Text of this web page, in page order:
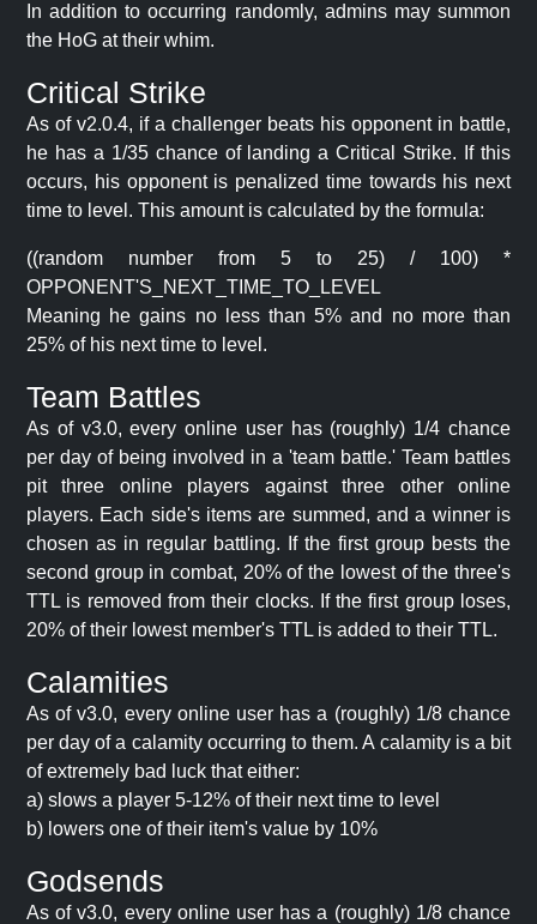
In addition to occurring randomly, admins may summon
the HoG at their whim.
Critical Strike
As of v2.0.4, if a challenger beats his opponent in battle,
he has a 1/35 chance of landing a Critical Strike. If this
occurs, his opponent is penalized time towards his next
time to level. This amount is calculated by the formula:
((random number from 5 to 25) / 100) *
OPPONENT'S_NEXT_TIME_TO_LEVEL
Meaning he gains no less than 5% and no more than
25% of his next time to level.
Team Battles
As of v3.0, every online user has (roughly) 1/4 chance
per day of being involved in a 'team battle.' Team battles
pit three online players against three other online
players. Each side's items are summed, and a winner is
chosen as in regular battling. If the first group bests the
second group in combat, 20% of the lowest of the three's
TTL is removed from their clocks. If the first group loses,
20% of their lowest member's TTL is added to their TTL.
Calamities
As of v3.0, every online user has a (roughly) 1/8 chance
per day of a calamity occurring to them. A calamity is a bit
of extremely bad luck that either:
a) slows a player 5-12% of their next time to level
b) lowers one of their item's value by 10%
Godsends
As of v3.0, every online user has a (roughly) 1/8 chance